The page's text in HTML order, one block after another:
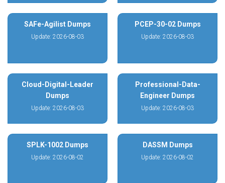
SAFe-Agilist Dumps
Update: 2026-08-03
PCEP-30-02 Dumps
Update: 2026-08-03
Cloud-Digital-Leader
Dumps
Update: 2026-08-03
Professional-Data-
Engineer Dumps
Update: 2026-08-03
SPLK-1002 Dumps
Update: 2026-08-02
DASSM Dumps
Update: 2026-08-02